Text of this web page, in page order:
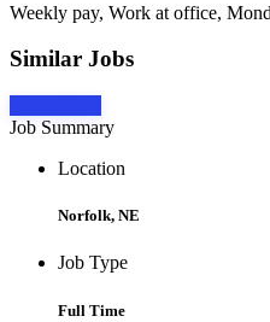
Weekly pay, Work at office,
Similar Jobs
Job Summary
Location
Norfolk, NE
Job Type
Full Time